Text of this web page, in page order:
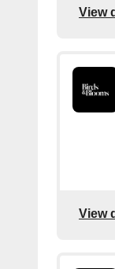
View
View